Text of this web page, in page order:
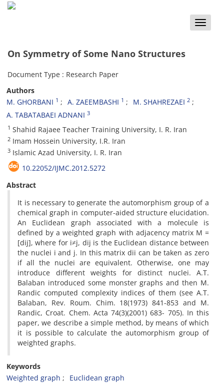
Toggle
On Symmetry of Some Nano Structures
Document Type : Research Paper
Authors
M. GHORBANI 1 A. ZAEEMBASHI 1 M. SHAHREZAEI 2
A. TABATABAEI ADNANI 3
1 Shahid Rajaee Teacher Training University, I. R. Iran
2 Imam Hossein University, I.R. Iran
3 Islamic Azad University, I. R. Iran
10.22052/IJMC.2012.5272
Abstract
It is necessary to generate the automorphism group of a
chemical graph in computer-aided structure elucidation.
An Euclidean graph associated with a molecule is
defined by a weighted graph with adjacency matrix M =
[dij], where for i≠j, dij is the Euclidean distance between
the nuclei i and j. In this matrix dii can be taken as zero
if all the nuclei are equivalent. Otherwise, one may
introduce different weights for distinct nuclei. A.T.
Balaban introduced some monster graphs and then M.
Randic computed complexity indices of them (see A.T.
Balaban, Rev. Roum. Chim. 18(1973) 841-853 and M.
Randic, Croat. Chem. Acta 74(3)(2001) 683- 705). In this
paper, we describe a simple method, by means of which
it is possible to calculate the automorphism group of
weighted graphs.
Keywords
Weighted graph
Euclidean graph